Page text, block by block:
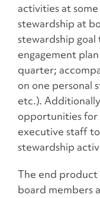
activities at
stewardship at
stewardship goal
engagement
quarter;
on one personal
etc.).
opportunities for
executive staff
stewardship
The end product
board members